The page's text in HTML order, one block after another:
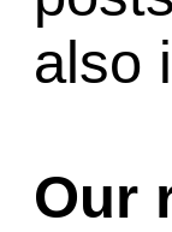
also
Our